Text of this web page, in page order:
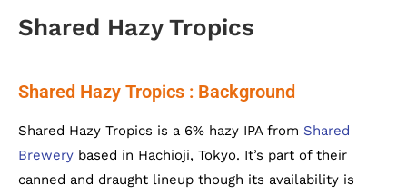
Shared Hazy Tropics
Shared Hazy Tropics : Background
Shared Hazy Tropics is a 6% hazy IPA from Shared
Brewery based in Hachioji, Tokyo. It’s part of their
canned and draught lineup though its availability is